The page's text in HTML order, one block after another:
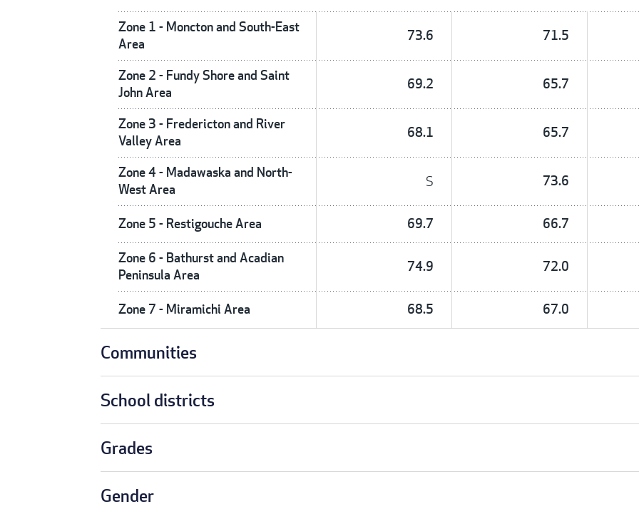
Zone 1 - Moncton and South-East
Area
73.6 71.5
Zone 2 - Fundy Shore and Saint
John Area
69.2 65.7
Zone 3 - Fredericton and River
Valley Area
68.1 65.7
Zone 4 - Madawaska and North-
West Area
S 73.6
Zone 5 - Restigouche Area 69.7 66.7
Zone 6 - Bathurst and Acadian
Peninsula Area
74.9 72.0
Zone 7 - Miramichi Area 68.5 67.0
Communities
School districts
Grades
Gender